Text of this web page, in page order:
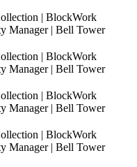
| BlockWork
Manager | Bell Tower
| BlockWork
Manager | Bell Tower
| BlockWork
Manager | Bell Tower
| BlockWork
Manager | Bell Tower